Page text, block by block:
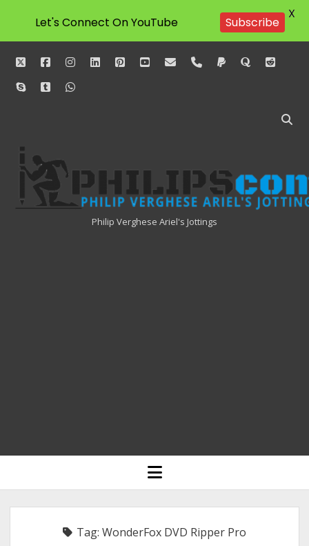
twitterfacebookinstagram
linkedinpinterestyoutube
emailphonepaypalquorareddit
skypetumblrwhatsapp
Philipscom
Associates
Philip Verghese Ariel's Jottings
HOME
BLOGGING
INDIA
open
menu
Tag: WonderFox DVD Ripper Pro
Let's Connect On YouTube Subscribe
X